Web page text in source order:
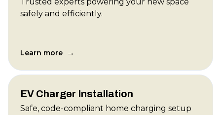
safely and efficiently.
Learn more →
EV Charger Installation
Safe, code-compliant home charging setup